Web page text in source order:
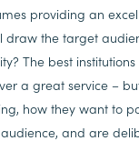
providing an
draw the target
The best
a great service –
how they want to
and are